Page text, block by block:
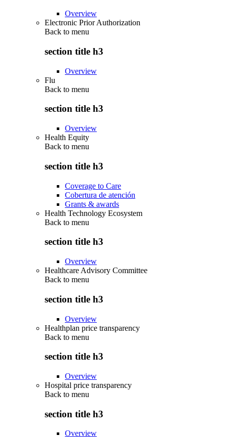
Overview
Electronic Prior Authorization
Back to menu
section title h3
Overview
Flu
Back to menu
section title h3
Overview
Health Equity
Back to menu
section title h3
Coverage to Care
Cobertura de atención
Grants & awards
Health Technology Ecosystem
Back to menu
section title h3
Overview
Healthcare Advisory Committee
Back to menu
section title h3
Overview
Healthplan price transparency
Back to menu
section title h3
Overview
Hospital price transparency
Back to menu
section title h3
Overview